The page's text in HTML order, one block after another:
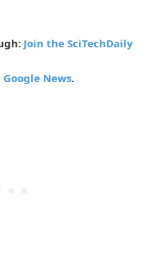
Join the SciTechDaily
Google News.